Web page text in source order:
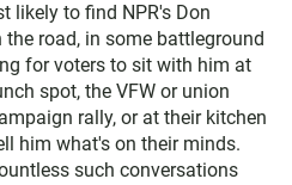
likely to find NPR's Don
the road, in some battleground
for voters to sit with him at
spot, the VFW or union
rally, or at their kitchen
him what's on their minds.
such conversations